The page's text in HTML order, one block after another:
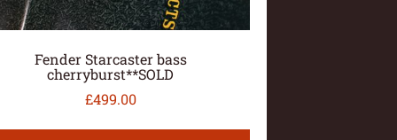
Fender Starcaster bass
cherryburst**SOLD
£499.00